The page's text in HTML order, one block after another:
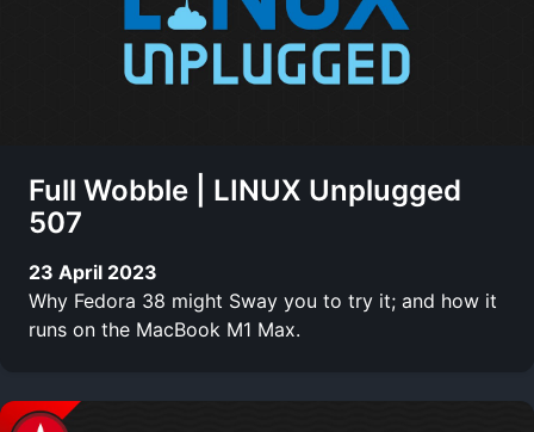
Full Wobble | LINUX Unplugged
507
23 April 2023
Why Fedora 38 might Sway you to try it; and how it
runs on the MacBook M1 Max.